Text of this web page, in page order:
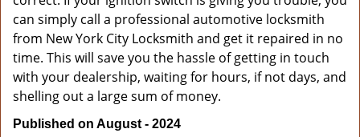
can simply call a professional automotive locksmith
from New York City Locksmith and get it repaired in no
time. This will save you the hassle of getting in touch
with your dealership, waiting for hours, if not days, and
shelling out a large sum of money.
Published on August - 2024